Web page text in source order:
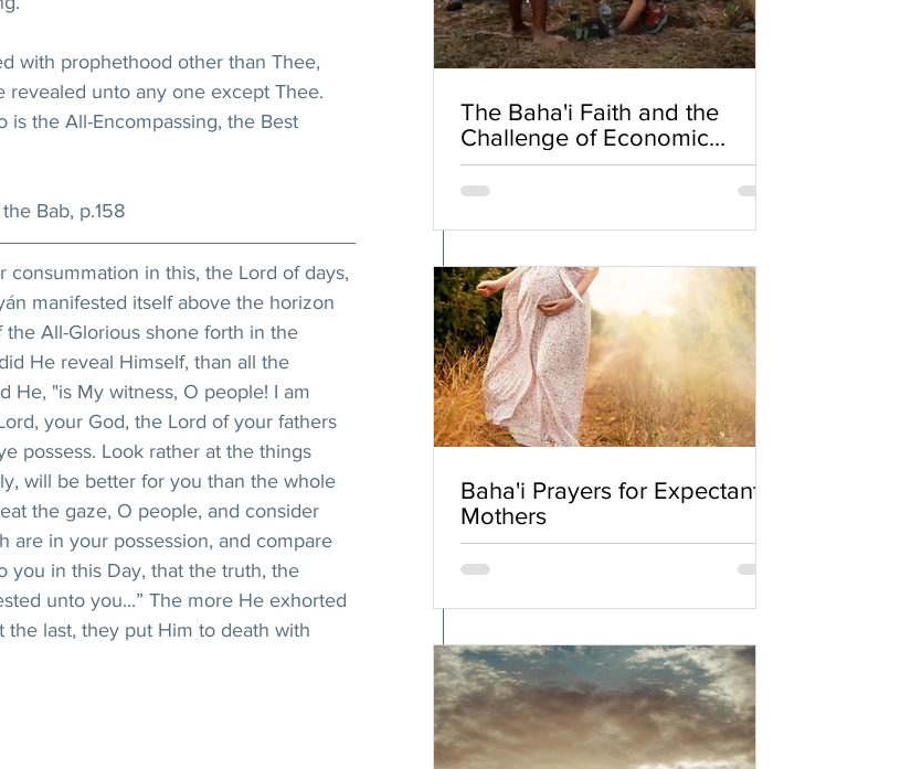
with prophethood other than Thee,
revealed unto any one except Thee.
the All-Encompassing, the Best
Bab, p.158
in this, the Lord of days,
manifested itself above the horizon
All-Glorious shone forth in the
He reveal Himself, than all the
He, "is My witness, O people! I am
your God, the Lord of your fathers
possess. Look rather at the things
will be better for you than the whole
the gaze, O people, and consider
are in your possession, and compare
you in this Day, that the truth, the
unto you...” The more He exhorted
last, they put Him to death with
The Baha'i Faith and the
Challenge of Economic
Inequality
Baha'i Prayers for Expectant
Mothers